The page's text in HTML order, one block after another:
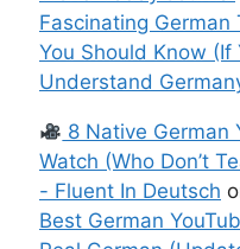
Fascinating German
You Should Know (If
Understand
8 Native German
Watch (Who Don’t
- Fluent In Deutsch
Best German